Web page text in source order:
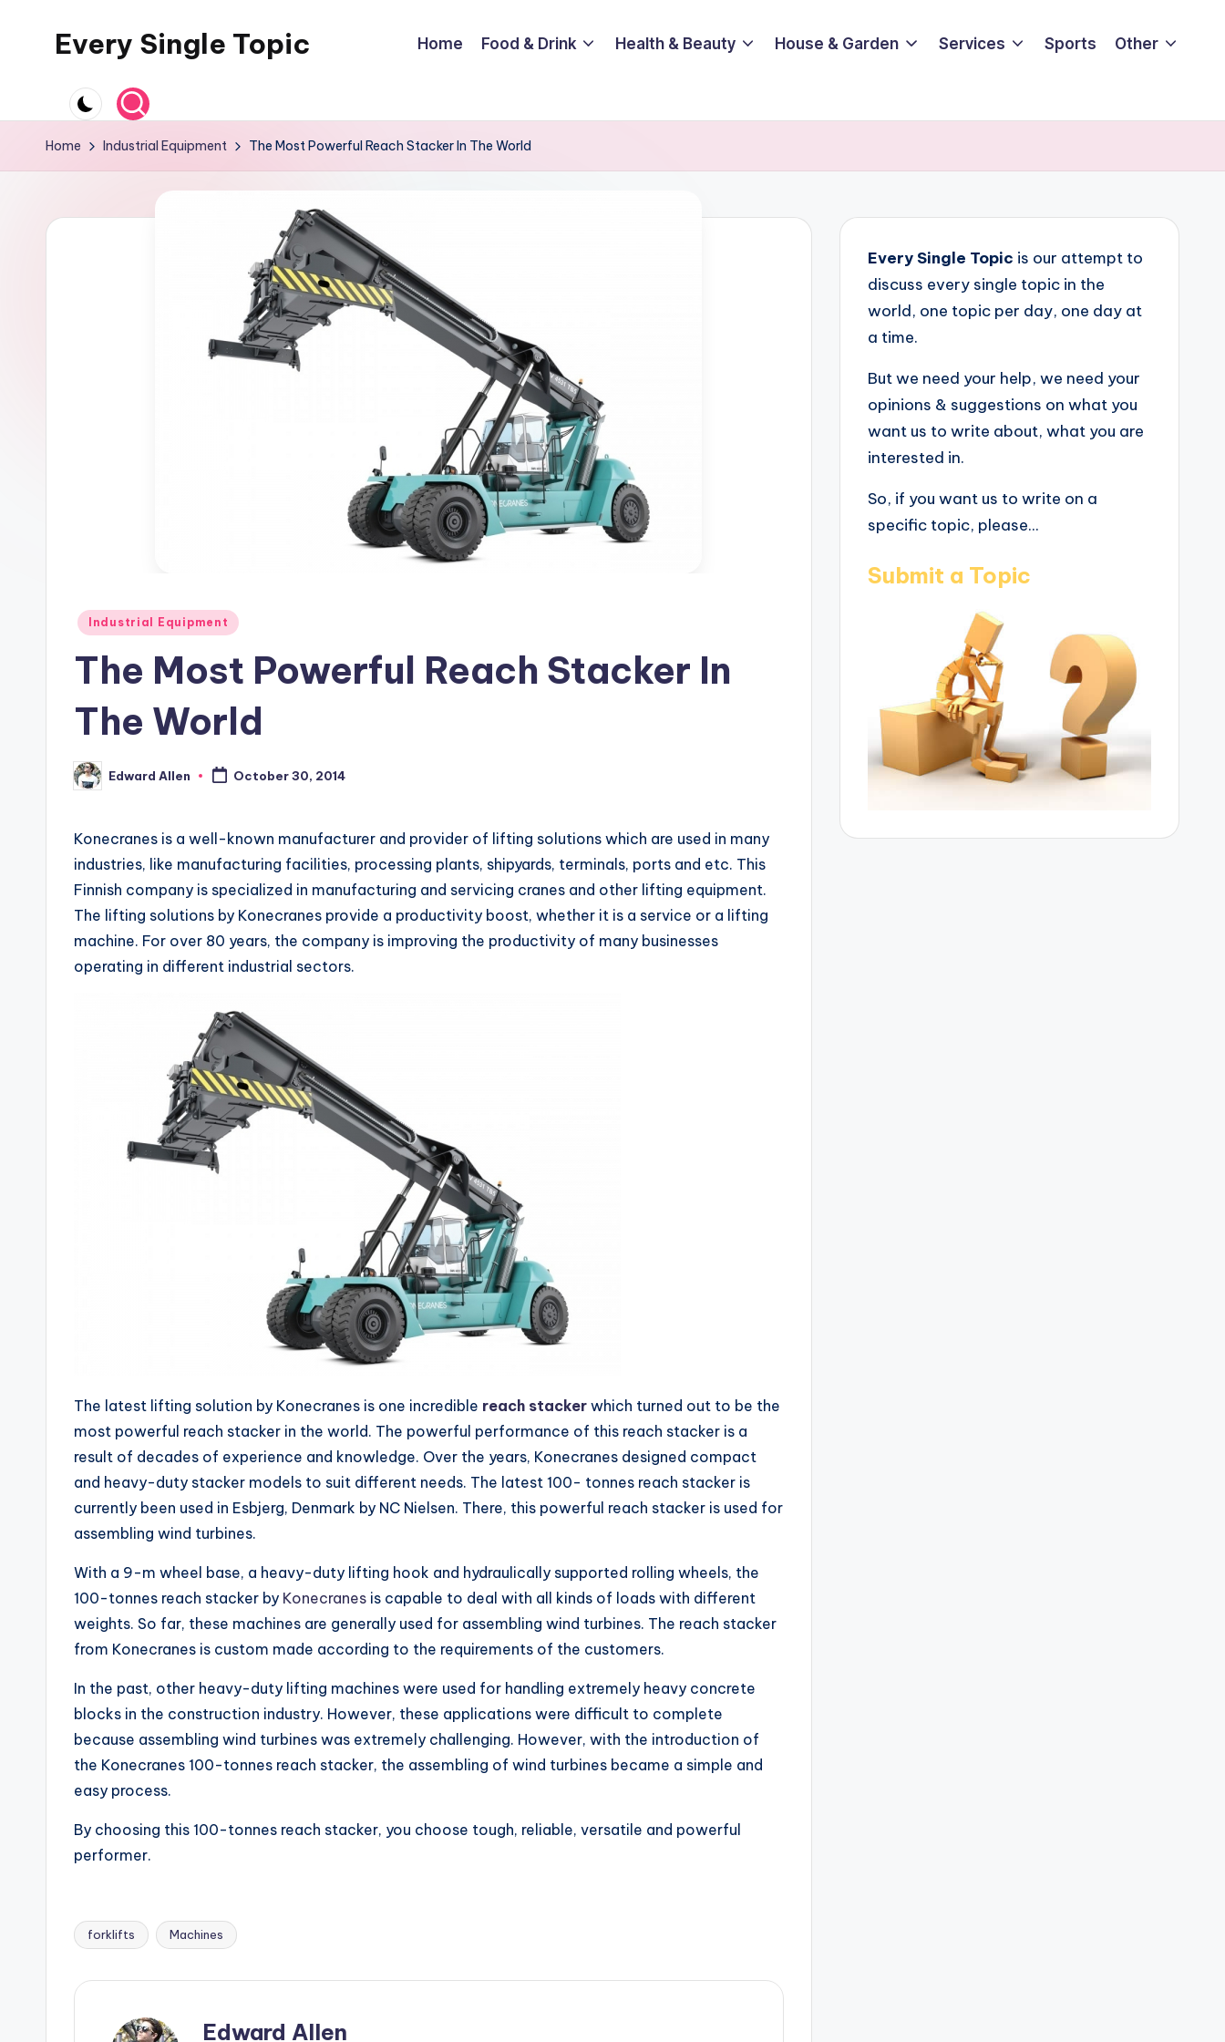
Every Single Topic Home Food & Drink Health & Beauty House & Garden Services Sports Other
Home Industrial Equipment The Most Powerful Reach Stacker In The World
Posted
Industrial Equipment
The Most Powerful Reach Stacker In
The World
Posted
by
Edward Allen October 30, 2014
Konecranes is a well-known manufacturer and provider of lifting solutions which are used in many
industries, like manufacturing facilities, processing plants, shipyards, terminals, ports and etc. This
Finnish company is specialized in manufacturing and servicing cranes and other lifting equipment.
The lifting solutions by Konecranes provide a productivity boost, whether it is a service or a lifting
machine. For over 80 years, the company is improving the productivity of many businesses
operating in different industrial sectors.
The latest lifting solution by Konecranes is one incredible reach stacker which turned out to be the
most powerful reach stacker in the world. The powerful performance of this reach stacker is a
result of decades of experience and knowledge. Over the years, Konecranes designed compact
and heavy-duty stacker models to suit different needs. The latest 100- tonnes reach stacker is
currently been used in Esbjerg, Denmark by NC Nielsen. There, this powerful reach stacker is used for
assembling wind turbines.
With a 9-m wheel base, a heavy-duty lifting hook and hydraulically supported rolling wheels, the
100-tonnes reach stacker by Konecranes is capable to deal with all kinds of loads with different
weights. So far, these machines are generally used for assembling wind turbines. The reach stacker
from Konecranes is custom made according to the requirements of the customers.
In the past, other heavy-duty lifting machines were used for handling extremely heavy concrete
blocks in the construction industry. However, these applications were difficult to complete
because assembling wind turbines was extremely challenging. However, with the introduction of
the Konecranes 100-tonnes reach stacker, the assembling of wind turbines became a simple and
easy process.
By choosing this 100-tonnes reach stacker, you choose tough, reliable, versatile and powerful
performer.
Tags:
forklifts Machines
Edward Allen
Every Single Topic is our attempt to
discuss every single topic in the
world, one topic per day, one day at
a time.
But we need your help, we need your
opinions & suggestions on what you
want us to write about, what you are
interested in.
So, if you want us to write on a
specific topic, please...
Submit a Topic